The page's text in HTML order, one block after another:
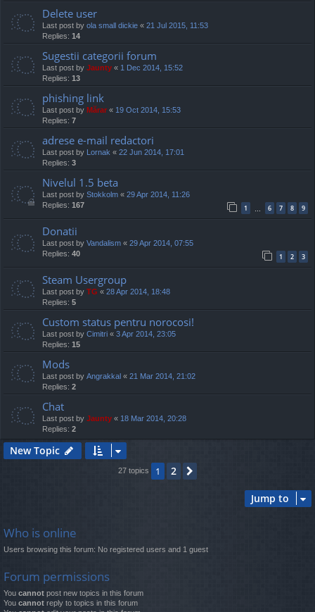
Delete user
Last post by ola small dickie « 21 Jul 2015, 11:53
Replies: 14
Sugestii categorii forum
Last post by Jaunty « 1 Dec 2014, 15:52
Replies: 13
phishing link
Last post by Mărar « 19 Oct 2014, 15:53
Replies: 7
adrese e-mail redactori
Last post by Lornak « 22 Jun 2014, 17:01
Replies: 3
Nivelul 1.5 beta
Last post by Stokkolm « 29 Apr 2014, 11:26
Replies: 167 1 6 7 8 9
Donatii
Last post by Vandalism « 29 Apr 2014, 07:55
Replies: 40 1 2 3
Steam Usergroup
Last post by TG « 28 Apr 2014, 18:48
Replies: 5
Custom status pentru norocosi!
Last post by Cimitri « 3 Apr 2014, 23:05
Replies: 15
Mods
Last post by Angrakkal « 21 Mar 2014, 21:02
Replies: 2
Chat
Last post by Jaunty « 18 Mar 2014, 20:28
Replies: 2
New Topic
27 topics 1 2
Jump to
Who is online
Users browsing this forum: No registered users and 1 guest
Forum permissions
You cannot post new topics in this forum
You cannot reply to topics in this forum